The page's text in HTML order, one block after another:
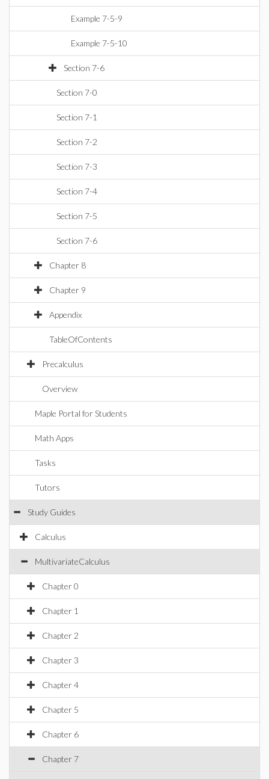
Example 7-5-9
Example 7-5-10
Section 7-6
Section 7-0
Section 7-1
Section 7-2
Section 7-3
Section 7-4
Section 7-5
Section 7-6
Chapter 8
Chapter 9
Appendix
TableOfContents
Precalculus
Overview
Maple Portal for Students
Math Apps
Tasks
Tutors
Study Guides
Calculus
MultivariateCalculus
Chapter 0
Chapter 1
Chapter 2
Chapter 3
Chapter 4
Chapter 5
Chapter 6
Chapter 7